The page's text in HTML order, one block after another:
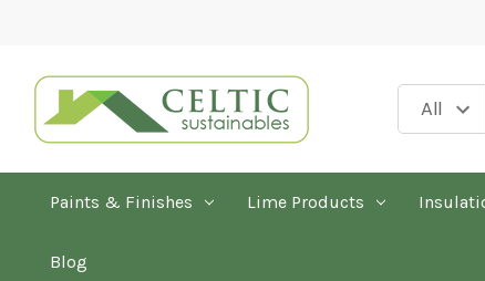
Paints & Finishes Lime Products
Blog